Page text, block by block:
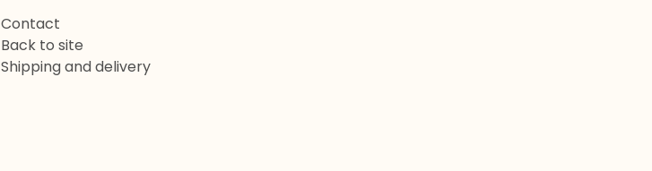
Contact
Back to site
Shipping and delivery